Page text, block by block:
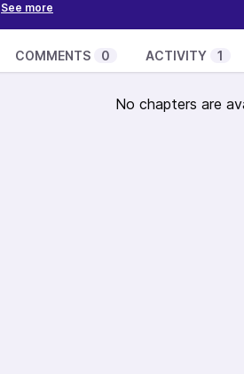
thoughts? I’d love to read your
Want to learn more about this show?
podcast, see how you can support it
COMMENTS 0 ACTIVITY 1
No chapters are